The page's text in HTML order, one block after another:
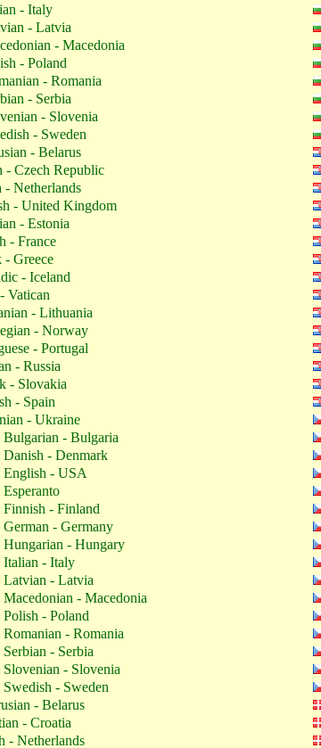
- Italy
- Latvia
- Macedonia
- Poland
- Romania
- Serbia
- Slovenia
- Sweden
- Belarus
- Czech Republic
- Netherlands
- United Kingdom
- Estonia
- France
- Greece
- Iceland
Vatican
- Lithuania
- Norway
- Portugal
- Russia
- Slovakia
- Spain
- Ukraine
Bulgarian - Bulgaria
Danish - Denmark
English - USA
Esperanto
Finnish - Finland
German - Germany
Hungarian - Hungary
Italian - Italy
Latvian - Latvia
Macedonian - Macedonia
Polish - Poland
Romanian - Romania
Serbian - Serbia
Slovenian - Slovenia
Swedish - Sweden
- Belarus
- Croatia
- Netherlands